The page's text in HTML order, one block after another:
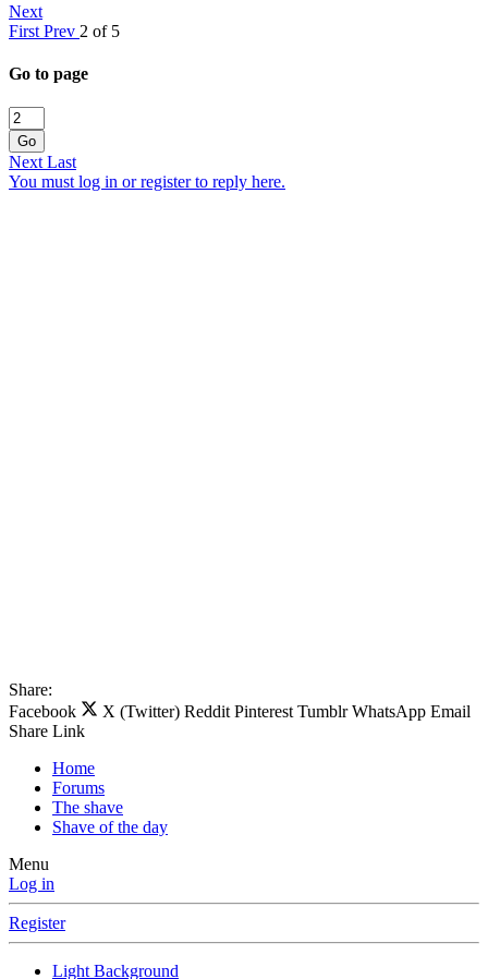
Next
First Prev 2 of 5
Go to page
Go
Next Last
You must log in or register to reply here.
Share:
Facebook
X (Twitter) Reddit Pinterest Tumblr WhatsApp Email
Share Link
Home
Forums
The shave
Shave of the day
Menu
Log in
Register
Light Background